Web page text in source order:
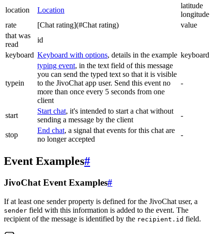
location Location
latitude
longitude
rate
[Chat rating](#Chat rating)
value
that was
read
id
keyboard Keyboard with options, details in the example keyboard
typein
typing event, in the text field of this message
you can send the typed text so that it is visible
to the JivoChat app user. Send this event no
more than once every 5 seconds from one
client
-
start
Start chat, it's intended to start a chat without
sending a message by the client
-
stop
End chat, a signal that events for this chat are
no longer accepted
-
Event Examples#
JivoChat Event Examples#
If at least one sender property is defined for the JivoChat user, a
sender field with this information is added to the event. The
recipient of the message is identified by the recipient.id field.